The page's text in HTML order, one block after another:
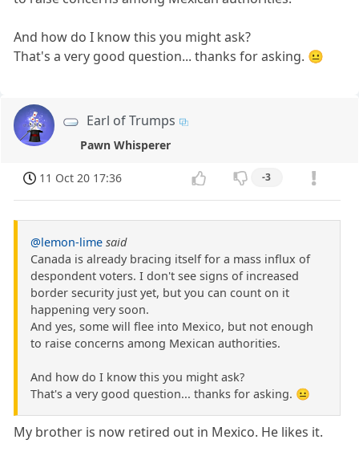
And how do I know this you might ask?
That's a very good question... thanks for asking. 😐
Earl of Trumps
Pawn Whisperer
11 Oct 20 17:36 -3
@lemon-lime said
Canada is already bracing itself for a mass influx of
despondent voters. I don't see signs of increased
border security just yet, but you can count on it
happening very soon.
And yes, some will flee into Mexico, but not enough
to raise concerns among Mexican authorities.
And how do I know this you might ask?
That's a very good question... thanks for asking. 😐
My brother is now retired out in Mexico. He likes it.